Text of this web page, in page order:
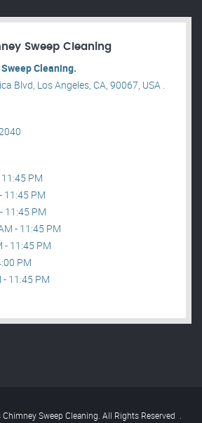
Sweep Cleaning
Sweep Cleaning.
Blvd, Los Angeles, CA, 90067, USA .
PM
11:45 PM
11:45 PM
- 11:45 PM
- 11:45 PM
PM
11:45 PM
Sweep Cleaning. All Rights Reserved .